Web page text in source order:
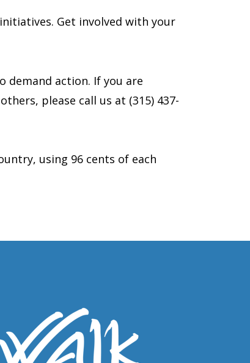
Get involved with your
demand action. If you are
please call us at (315) 437-
using 96 cents of each